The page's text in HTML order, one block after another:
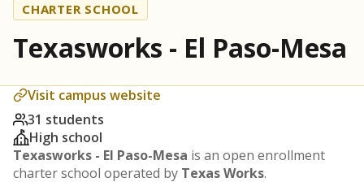
CHARTER SCHOOL
Texasworks - El Paso-Mesa
Visit campus website
31 students
High school
Texasworks - El Paso-Mesa is an open enrollment
charter school operated by Texas Works.